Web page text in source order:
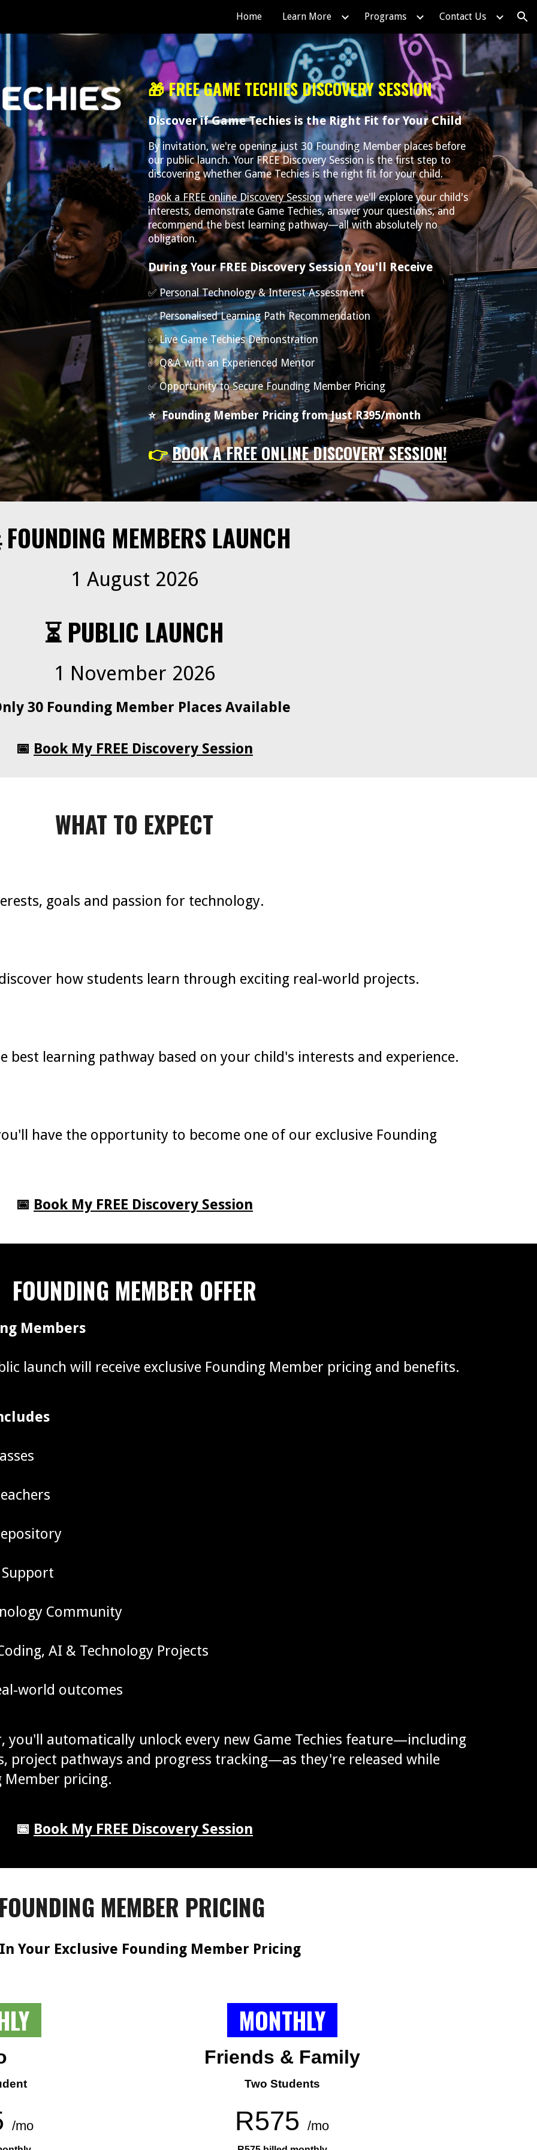
Skip to navigation
Home Learn More Programs Contact Us
🎁 FREE GAME TECHIES DISCOVERY SESSION
Discover if Game Techies is the Right Fit for Your Child
By invitation, we're opening just 30 Founding Member places before
our public launch. Your FREE Discovery Session is the first step to
discovering whether Game Techies is the right fit for your child.
Book a FREE online Discovery Sessionwhere we'll explore your child's
interests, demonstrate Game Techies, answer your questions, and
recommend the best learning pathway—all with absolutely no
obligation.
During Your FREE Discovery Session You'll Receive
✅ Personal Technology & Interest Assessment
✅ Personalised Learning Path Recommendation
✅ Live Game Techies Demonstration
✅ Q&A with an Experienced Mentor
✅ Opportunity to Secure Founding Member Pricing
⭐Founding Member Pricing from Just R395/month
👉BOOK A FREE ONLINE DISCOVERY SESSION!
MEMBERS LAUNCH
1 August 2026
⏳ PUBLIC LAUNCH
1 November 2026
30 Founding Member Places Available
📅 Book My FREE Discovery Session
WHAT TO EXPECT
goals and passion for technology.
how students learn through exciting real-world projects.
best learning pathway based on your child's interests and experience.
have the opportunity to become one of our exclusive Founding
📅 Book My FREE Discovery Session
FOUNDING MEMBER OFFER
Members
launch will receive exclusive Founding Member pricing and benefits.
Community
AI & Technology Projects
world outcomes
you'll automatically unlock every new Game Techies feature—including
project pathways and progress tracking—as they're released while
Member pricing.
📅 Book My FREE Discovery Session
MEMBER PRICING
Your Exclusive Founding Member Pricing
/mo
MONTHLY
Friends & Family
Two Students
R575 /mo